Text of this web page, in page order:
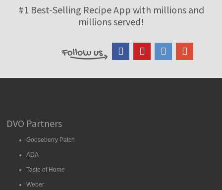
#1 Best-Selling Recipe App with millions and
millions served!
DVO Partners
Gooseberry Patch
ADA
Taste of Home
Weber